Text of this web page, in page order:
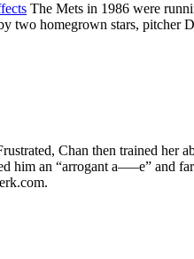
The Mets in 1986 were
two homegrown stars,
Chan then trained her
him an “arrogant a—–e” and